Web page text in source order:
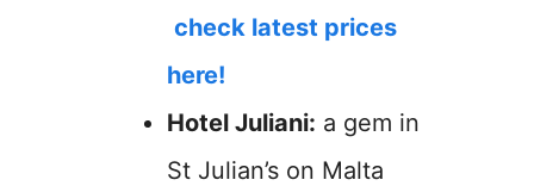
check latest prices
here!
Hotel Juliani: a gem in
St Julian’s on Malta